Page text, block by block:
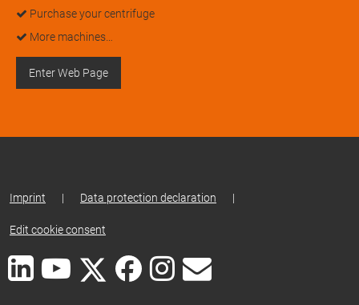
Purchase your centrifuge
More machines…
Enter Web Page
Imprint | Data protection declaration |
Edit cookie consent